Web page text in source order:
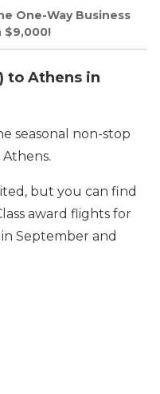
One-Way Business
$9,000!
to Athens in
seasonal non-stop
but you can find
award flights for
in September and